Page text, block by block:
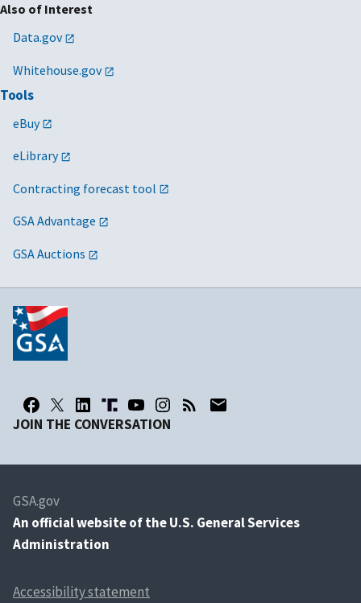
Also of Interest
Data.gov
Whitehouse.gov
Tools
eBuy
eLibrary
Contracting forecast tool
GSA Advantage
GSA Auctions
JOIN THE CONVERSATION
GSA.gov
An official website of the U.S. General Services
Administration
Accessibility statement